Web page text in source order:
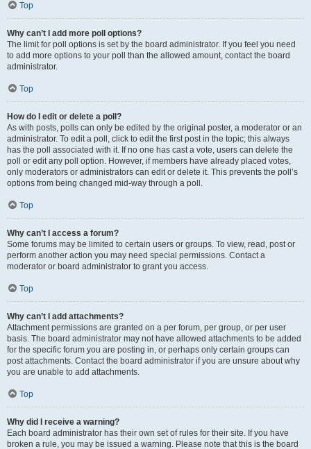
Top
Why can’t I add more poll options?
The limit for poll options is set by the board administrator. If you feel you need
to add more options to your poll than the allowed amount, contact the board
administrator.
Top
How do I edit or delete a poll?
As with posts, polls can only be edited by the original poster, a moderator or an
administrator. To edit a poll, click to edit the first post in the topic; this always
has the poll associated with it. If no one has cast a vote, users can delete the
poll or edit any poll option. However, if members have already placed votes,
only moderators or administrators can edit or delete it. This prevents the poll’s
options from being changed mid-way through a poll.
Top
Why can’t I access a forum?
Some forums may be limited to certain users or groups. To view, read, post or
perform another action you may need special permissions. Contact a
moderator or board administrator to grant you access.
Top
Why can’t I add attachments?
Attachment permissions are granted on a per forum, per group, or per user
basis. The board administrator may not have allowed attachments to be added
for the specific forum you are posting in, or perhaps only certain groups can
post attachments. Contact the board administrator if you are unsure about why
you are unable to add attachments.
Top
Why did I receive a warning?
Each board administrator has their own set of rules for their site. If you have
broken a rule, you may be issued a warning. Please note that this is the board